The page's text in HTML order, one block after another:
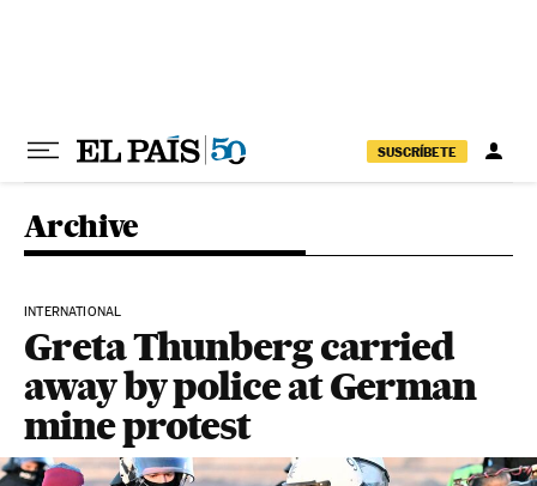
SUSCRÍBETE
Archive
INTERNATIONAL
Greta Thunberg carried
away by police at German
mine protest